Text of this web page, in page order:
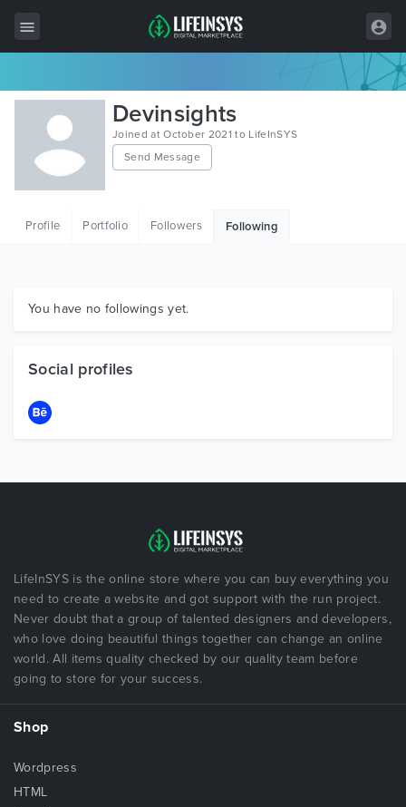
All Items
Wordpress
HTML
Graphics
Devinsights
Joined at October 2021 to LifeInSYS
Send Message
Profile Portfolio Followers Following
You have no followings yet.
Social profiles
LifeInSYS is the online store where you can buy everything you
need to create a website and got support with the run project.
Never doubt that a group of talented designers and developers,
who love doing beautiful things together can change an online
world. All items quality checked by our quality team before
going to store for your success.
Shop
Wordpress
HTML